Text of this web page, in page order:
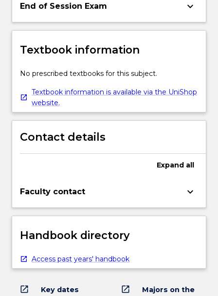
End of Session Exam keyboard_arrow_down
Textbook information
No prescribed textbooks for this subject.
Textbook information is available via the UniShop
website.
Contact details
Expand all
Faculty contact keyboard_arrow_down
Handbook directory
Access past years' handbook
open_in_new Key dates open_in_new
Majors on the